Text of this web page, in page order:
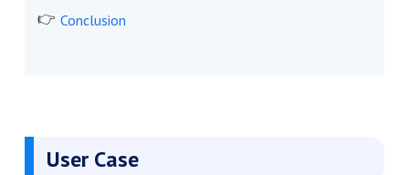
Conclusion
User Case